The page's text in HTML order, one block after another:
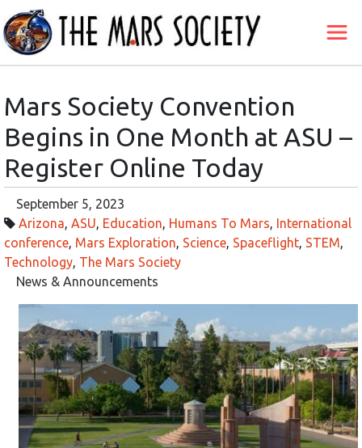
Mars Society Convention
Begins in One Month at ASU –
Register Online Today
September 5, 2023
Arizona ASU Education Humans To Mars International
conference Mars Exploration Science Spaceflight STEM
Technology The Mars Society
News & Announcements